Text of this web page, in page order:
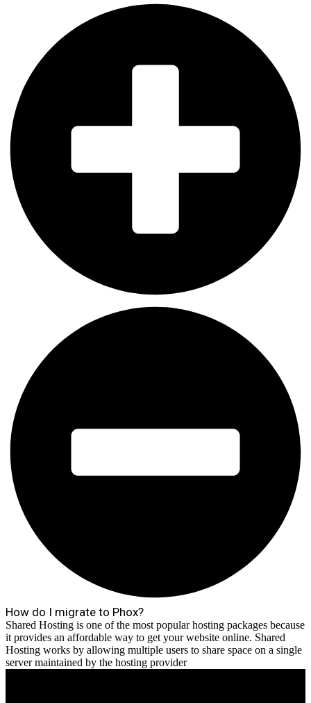
How do I migrate to Phox?
Shared Hosting is one of the most popular hosting packages because
it provides an affordable way to get your website online. Shared
Hosting works by allowing multiple users to share space on a single
server maintained by the hosting provider